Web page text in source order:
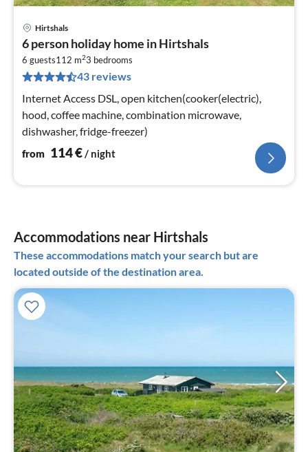
Hirtshals
6 person holiday home in Hirtshals
6 guests112 m23 bedrooms
43 reviews
Internet Access DSL, open kitchen(cooker(electric),
hood, coffee machine, combination microwave,
dishwasher, fridge-freezer)
from 114€/ night
Accommodations near Hirtshals
These accommodations match your search but are
located outside of the destination area.